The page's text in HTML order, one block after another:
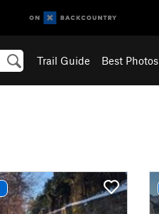
Trail Guide Best Photos